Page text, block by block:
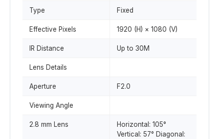
Type Fixed
Effective Pixels 1920 (H) × 1080 (V)
IR Distance Up to 30M
Lens Details
Aperture F2.0
Viewing Angle
2.8 mm Lens
Horizontal: 105°
Vertical: 57° Diagonal: